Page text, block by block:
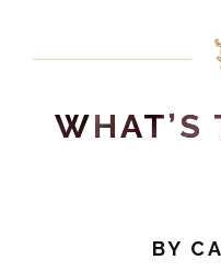
WHAT’S
BY